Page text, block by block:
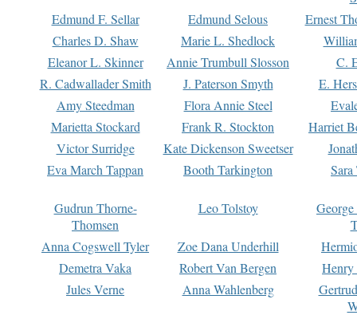
Edmund F. Sellar
Edmund Selous
Ernest
Charles D. Shaw
Marie L. Shedlock
Eleanor L. Skinner
Annie Trumbull Slosson
C.
R. Cadwallader Smith
J. Paterson Smyth
E.
Amy Steedman
Flora Annie Steel
Marietta Stockard
Frank R. Stockton
Harriet
Victor Surridge
Kate Dickenson Sweetser
Eva March Tappan
Booth Tarkington Sara
Gudrun Thorne-
Thomsen
Leo Tolstoy
Anna Cogswell Tyler
Zoe Dana Underhill
Demetra Vaka
Robert Van Bergen
Jules Verne
Anna Wahlenberg